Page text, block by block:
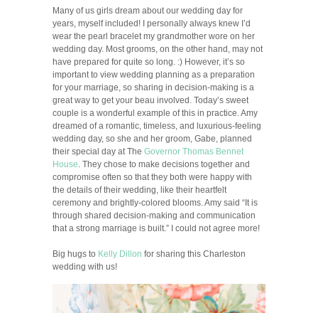
Many of us girls dream about our wedding day for
years, myself included! I personally always knew I’d
wear the pearl bracelet my grandmother wore on her
wedding day. Most grooms, on the other hand, may not
have prepared for quite so long. :) However, it’s so
important to view wedding planning as a preparation
for your marriage, so sharing in decision-making is a
great way to get your beau involved. Today’s sweet
couple is a wonderful example of this in practice. Amy
dreamed of a romantic, timeless, and luxurious-feeling
wedding day, so she and her groom, Gabe, planned
their special day at The Governor Thomas Bennet
House. They chose to make decisions together and
compromise often so that they both were happy with
the details of their wedding, like their heartfelt
ceremony and brightly-colored blooms. Amy said “It is
through shared decision-making and communication
that a strong marriage is built.” I could not agree more!
Big hugs to Kelly Dillon for sharing this Charleston
wedding with us!